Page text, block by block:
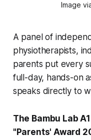
Image
A panel of
physiotherapists,
parents put every
full-day, hands-on
speaks directly to
The Bambu Lab
"Parents' Award